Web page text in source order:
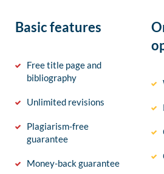
Basic features
Free title page and
bibliography
Unlimited revisions
Plagiarism-free
guarantee
Money-back guarantee